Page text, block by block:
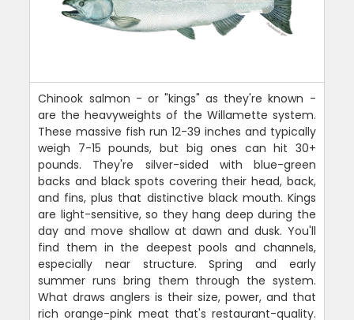
Chinook salmon - or "kings" as they're known -
are the heavyweights of the Willamette system.
These massive fish run 12-39 inches and typically
weigh 7-15 pounds, but big ones can hit 30+
pounds. They're silver-sided with blue-green
backs and black spots covering their head, back,
and fins, plus that distinctive black mouth. Kings
are light-sensitive, so they hang deep during the
day and move shallow at dawn and dusk. You'll
find them in the deepest pools and channels,
especially near structure. Spring and early
summer runs bring them through the system.
What draws anglers is their size, power, and that
rich orange-pink meat that's restaurant-quality.